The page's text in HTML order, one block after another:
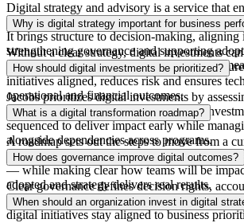
Digital strategy and advisory is a service that
define and deliver how technology supports
It brings structure to decision-making, aligning
strengthening governance and supporting
capabilities are used effectively and deliver
Why is digital strategy important for business
Without a clear strategy, digital investments
and might not deliver as anticipated. A
initiatives aligned, reducesriskand ensures
operational and financial outcomes.
How should digital investments be prioritized?
Jacobs prioritizes digital investments by
currentcapabilitiesand potential value.
sequenced to deliver impact early while
alongside dependencies across programs.
What is a digital transformation roadmap?
A roadmap sets out the steps to move from a
digital vision. It defines priorities and timelines
— while making clear how teams will be
adoptedand strategy delivers real results.
How does governance improve digital outcomes?
Clear governance defines decision rights,
standards. This reduces risk and improves
digital initiatives stay aligned to business
When should an organization invest in digital